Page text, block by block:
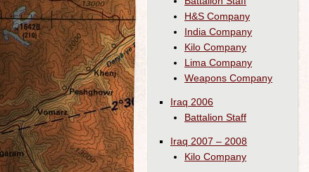
H&S Company
India Company
Kilo Company
Lima Company
Weapons Company
Iraq 2006
Battalion Staff
Iraq 2007 – 2008
Kilo Company